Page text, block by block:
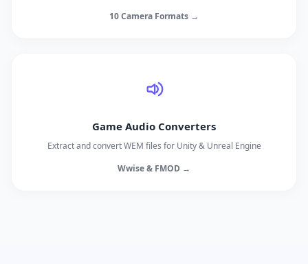
10 Camera Formats →
Game Audio Converters
Extract and convert WEM files for Unity & Unreal Engine
Wwise & FMOD →